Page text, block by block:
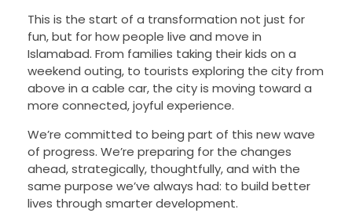
This is the start of a transformation not just for
fun, but for how people live and move in
Islamabad. From families taking their kids on a
weekend outing, to tourists exploring the city from
above in a cable car, the city is moving toward a
more connected, joyful experience.
We’re committed to being part of this new wave
of progress. We’re preparing for the changes
ahead, strategically, thoughtfully, and with the
same purpose we’ve always had: to build better
lives through smarter development.